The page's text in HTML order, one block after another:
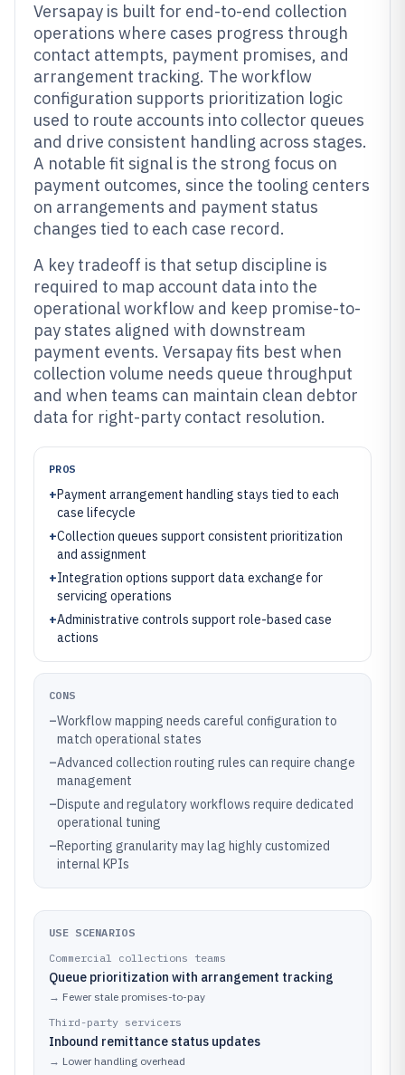
Versapay is built for end-to-end collection
operations where cases progress through
contact attempts, payment promises, and
arrangement tracking. The workflow
configuration supports prioritization logic
used to route accounts into collector queues
and drive consistent handling across stages.
A notable fit signal is the strong focus on
payment outcomes, since the tooling centers
on arrangements and payment status
changes tied to each case record.
A key tradeoff is that setup discipline is
required to map account data into the
operational workflow and keep promise-to-
pay states aligned with downstream
payment events. Versapay fits best when
collection volume needs queue throughput
and when teams can maintain clean debtor
data for right-party contact resolution.
PROS
+Payment arrangement handling stays tied to each
case lifecycle
+Collection queues support consistent prioritization
and assignment
+Integration options support data exchange for
servicing operations
+Administrative controls support role-based case
actions
CONS
–Workflow mapping needs careful configuration to
match operational states
–Advanced collection routing rules can require change
management
–Dispute and regulatory workflows require dedicated
operational tuning
–Reporting granularity may lag highly customized
internal KPIs
USE SCENARIOS
Commercial collections teams
Queue prioritization with arrangement tracking
→ Fewer stale promises-to-pay
Third-party servicers
Inbound remittance status updates
→ Lower handling overhead